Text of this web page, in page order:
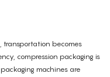
transportation becomes
compression packaging is
machines are